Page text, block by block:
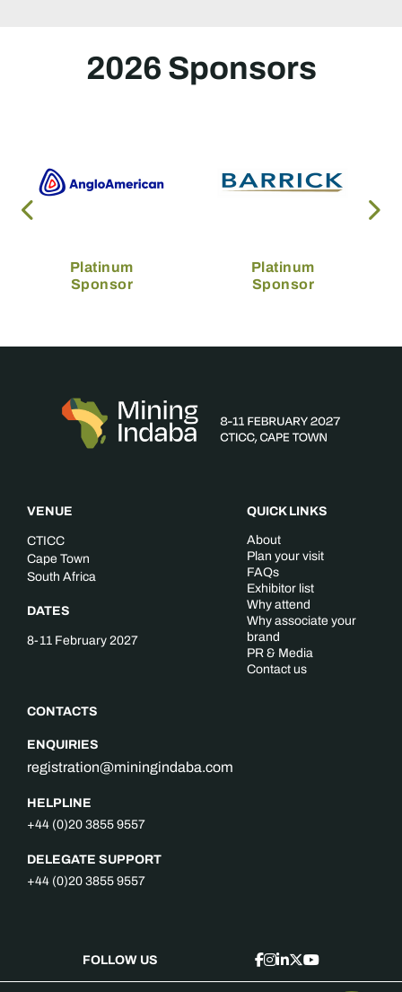
2026 Sponsors
Platinum
Sponsor
Platinum
Sponsor
VENUE
CTICC
Cape Town
South Africa
DATES
8-11 February 2027
CONTACTS
ENQUIRIES
registration@miningindaba.com
HELPLINE
+44 (0)20 3855 9557
DELEGATE SUPPORT
+44 (0)20 3855 9557
QUICK LINKS
About
Plan your visit
FAQs
Exhibitor list
Why attend
Why associate your
brand
PR & Media
Contact us
FOLLOW US